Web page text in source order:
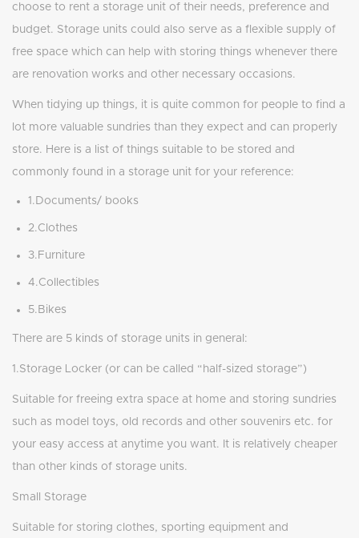
choose to rent a storage unit of their needs, preference and
budget. Storage units could also serve as a flexible supply of
free space which can help with storing things whenever there
are renovation works and other necessary occasions.
When tidying up things, it is quite common for people to find a
lot more valuable sundries than they expect and can properly
store. Here is a list of things suitable to be stored and
commonly found in a storage unit for your reference:
1.Documents/ books
2.Clothes
3.Furniture
4.Collectibles
5.Bikes
There are 5 kinds of storage units in general:
1.Storage Locker (or can be called “half-sized storage”)
Suitable for freeing extra space at home and storing sundries
such as model toys, old records and other souvenirs etc. for
your easy access at anytime you want. It is relatively cheaper
than other kinds of storage units.
Small Storage
Suitable for storing clothes, sporting equipment and